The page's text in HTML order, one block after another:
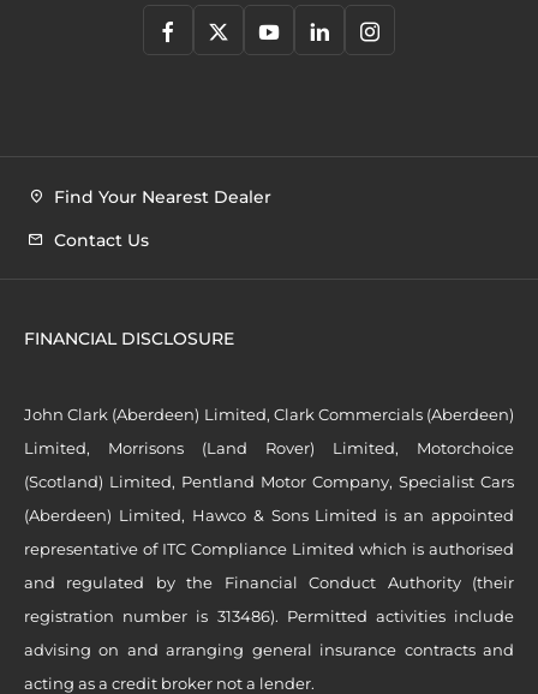
Find Your Nearest Dealer
Contact Us
FINANCIAL DISCLOSURE
John Clark (Aberdeen) Limited, Clark Commercials (Aberdeen)
Limited, Morrisons (Land Rover) Limited, Motorchoice
(Scotland) Limited, Pentland Motor Company, Specialist Cars
(Aberdeen) Limited, Hawco & Sons Limited is an appointed
representative of ITC Compliance Limited which is authorised
and regulated by the Financial Conduct Authority (their
registration number is 313486). Permitted activities include
advising on and arranging general insurance contracts and
acting as a credit broker not a lender.